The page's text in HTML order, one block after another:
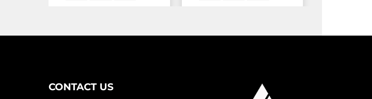
CONTACT US